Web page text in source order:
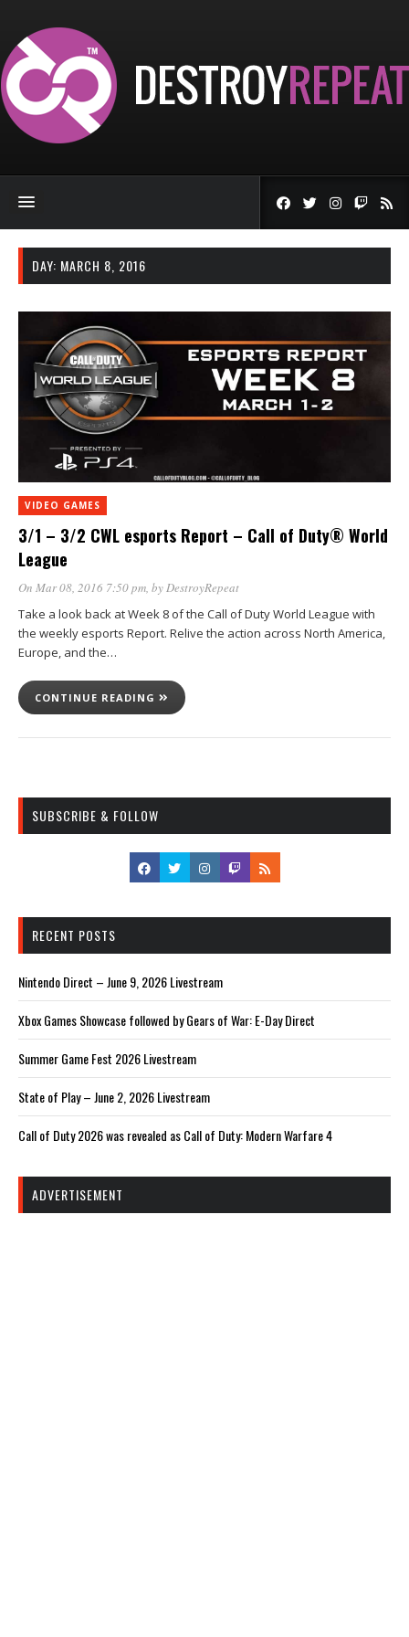
DAY: MARCH 8, 2016
VIDEO GAMES
3/1 – 3/2 CWL esports Report – Call of Duty® World
League
On Mar 08, 2016 7:50 pm, byDestroyRepeat
Take a look back at Week 8 of the Call of Duty World League with
the weekly esports Report. Relive the action across North America,
Europe, and the…
CONTINUE READING
SUBSCRIBE & FOLLOW
RECENT POSTS
Nintendo Direct – June 9, 2026 Livestream
Xbox Games Showcase followed by Gears of War: E-Day Direct
Summer Game Fest 2026 Livestream
State of Play – June 2, 2026 Livestream
Call of Duty 2026 was revealed as Call of Duty: Modern Warfare 4
ADVERTISEMENT